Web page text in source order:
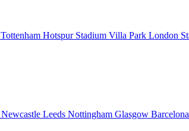
Tottenham Hotspur Stadium Villa Park London
Newcastle Leeds Nottingham Glasgow Barcelona